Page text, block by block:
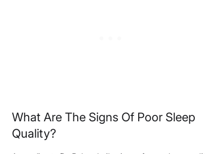
What Are The Signs Of Poor Sleep
Quality?